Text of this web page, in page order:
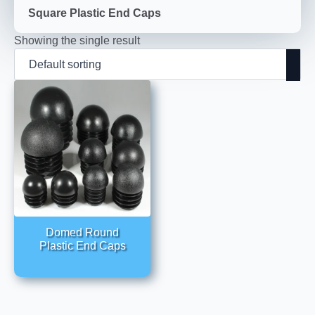
Square Plastic End Caps
Showing the single result
Domed Round
Plastic End Caps